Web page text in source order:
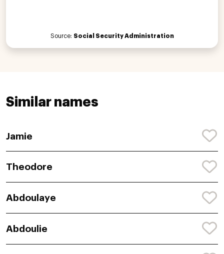
Source: Social Security Administration
Similar names
Jamie
Theodore
Abdoulaye
Abdoulie